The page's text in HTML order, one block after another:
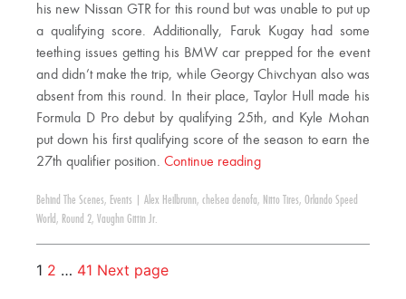
his new Nissan GTR for this round but was unable to put up
a qualifying score. Additionally, Faruk Kugay had some
teething issues getting his BMW car prepped for the event
and didn’t make the trip, while Georgy Chivchyan also was
absent from this round. In their place, Taylor Hull made his
Formula D Pro debut by qualifying 25th, and Kyle Mohan
put down his first qualifying score of the season to earn the
27th qualifier position. Continue reading
Behind The Scenes, Events Alex Heilbrunn, chelsea denofa, Nitto Tires, Orlando Speed
World , Round 2, Vaughn Gittin Jr.
1 2 … 41 Next page